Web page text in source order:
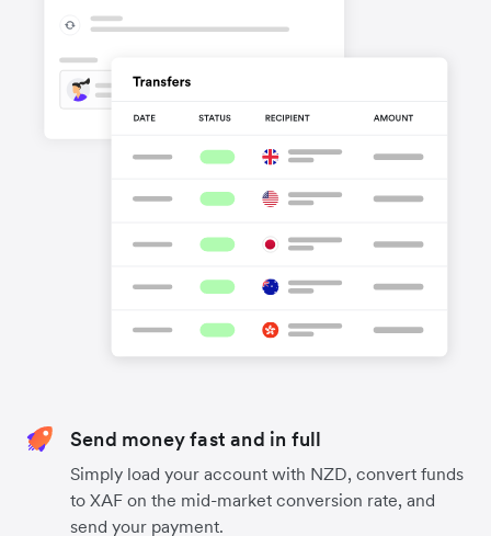
Send money fast and in full
Simply load your account with NZD, convert funds
to XAF on the mid-market conversion rate, and
send your payment.